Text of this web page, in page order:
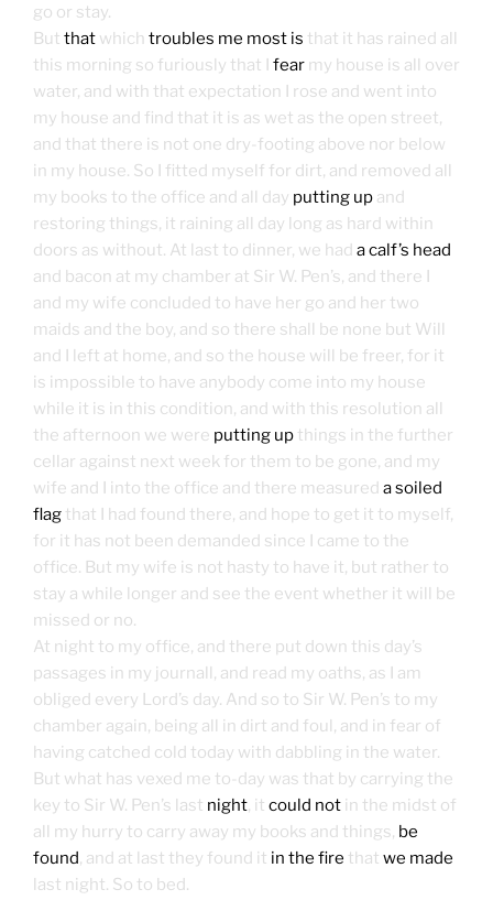
go or stay.
But that which troubles me most is that it has rained all
this morning so furiously that I fear my house is all over
water, and with that expectation I rose and went into
my house and find that it is as wet as the open street,
and that there is not one dry-footing above nor below
in my house. So I fitted myself for dirt, and removed all
my books to the office and all day putting up and
restoring things, it raining all day long as hard within
doors as without. At last to dinner, we had a calf’s head
and bacon at my chamber at Sir W. Pen’s, and there I
and my wife concluded to have her go and her two
maids and the boy, and so there shall be none but Will
and I left at home, and so the house will be freer, for it
is impossible to have anybody come into my house
while it is in this condition, and with this resolution all
the afternoon we were putting up things in the further
cellar against next week for them to be gone, and my
wife and I into the office and there measured a soiled
flag that I had found there, and hope to get it to myself,
for it has not been demanded since I came to the
office. But my wife is not hasty to have it, but rather to
stay a while longer and see the event whether it will be
missed or no.
At night to my office, and there put down this day’s
passages in my journall, and read my oaths, as I am
obliged every Lord’s day. And so to Sir W. Pen’s to my
chamber again, being all in dirt and foul, and in fear of
having catched cold today with dabbling in the water.
But what has vexed me to-day was that by carrying the
key to Sir W. Pen’s last night, it could not in the midst of
all my hurry to carry away my books and things, be
found, and at last they found it in the fire that we made
last night. So to bed.